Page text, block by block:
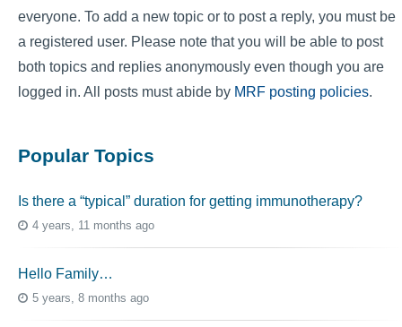
everyone. To add a new topic or to post a reply, you must be
a registered user. Please note that you will be able to post
both topics and replies anonymously even though you are
logged in. All posts must abide by MRF posting policies.
Popular Topics
Is there a “typical” duration for getting immunotherapy?
4 years, 11 months ago
Hello Family…
5 years, 8 months ago